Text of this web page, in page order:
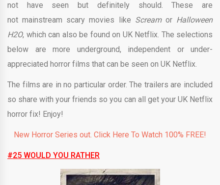
not have seen but definitely should. These are
not mainstream scary movies like Screamor Halloween
H2O, which can also be found on UK Netflix. The selections
below are more underground, independent or under-
appreciated horror films that can be seen on UK Netflix.
The films are in no particular order. The trailers are included
so share with your friends so you can all get your UK Netflix
horror fix! Enjoy!
New Horror Series out. Click Here To Watch 100% FREE!
#25 WOULD YOU RATHER